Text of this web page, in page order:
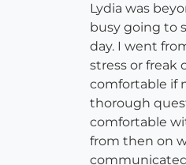
Lydia was
busy going to
day. I went
stress or freak
comfortable if
thorough
comfortable
from then on